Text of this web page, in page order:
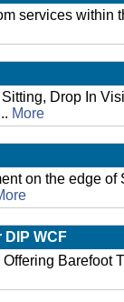
services within
Drop In
More
on the edge
DIP WCF